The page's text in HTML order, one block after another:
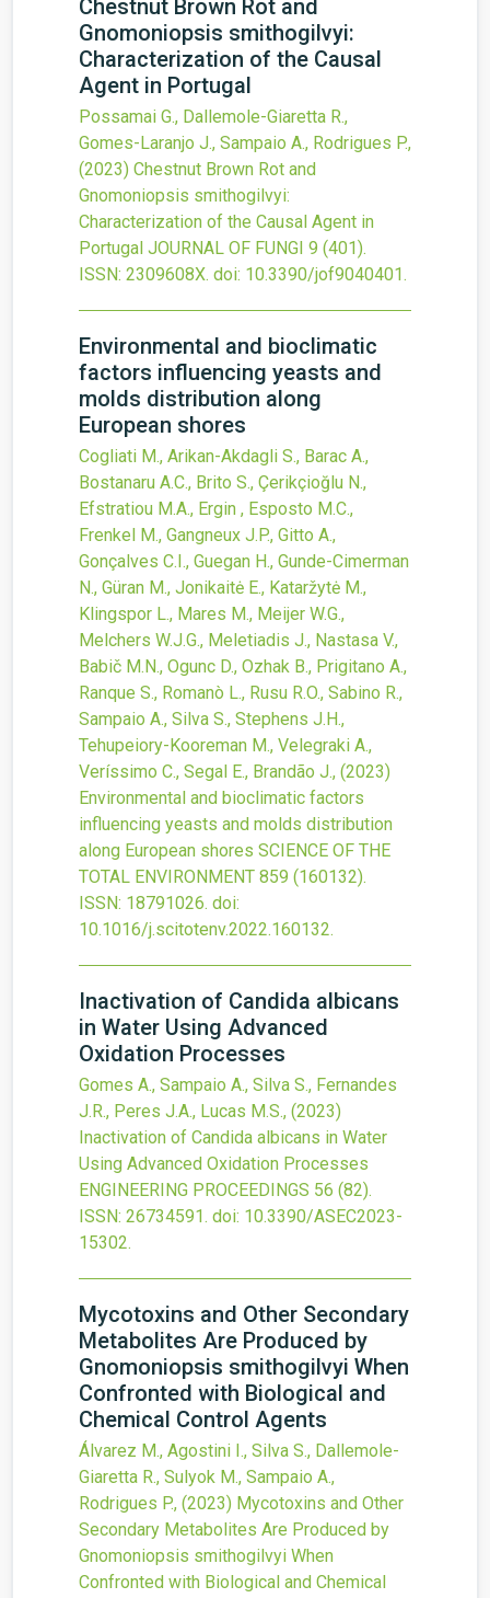
Chestnut Brown Rot and
Gnomoniopsis smithogilvyi:
Characterization of the Causal
Agent in Portugal
Possamai G., Dallemole-Giaretta R.,
Gomes-Laranjo J., Sampaio A., Rodrigues P.,
(2023) Chestnut Brown Rot and
Gnomoniopsis smithogilvyi:
Characterization of the Causal Agent in
Portugal JOURNAL OF FUNGI 9 (401).
ISSN: 2309608X. doi: 10.3390/jof9040401.
Environmental and bioclimatic
factors influencing yeasts and
molds distribution along
European shores
Cogliati M., Arikan-Akdagli S., Barac A.,
Bostanaru A.C., Brito S., Çerikçioğlu N.,
Efstratiou M.A., Ergin , Esposto M.C.,
Frenkel M., Gangneux J.P., Gitto A.,
Gonçalves C.I., Guegan H., Gunde-Cimerman
N., Güran M., Jonikaitė E., Kataržytė M.,
Klingspor L., Mares M., Meijer W.G.,
Melchers W.J.G., Meletiadis J., Nastasa V.,
Babič M.N., Ogunc D., Ozhak B., Prigitano A.,
Ranque S., Romanò L., Rusu R.O., Sabino R.,
Sampaio A., Silva S., Stephens J.H.,
Tehupeiory-Kooreman M., Velegraki A.,
Veríssimo C., Segal E., Brandão J., (2023)
Environmental and bioclimatic factors
influencing yeasts and molds distribution
along European shores SCIENCE OF THE
TOTAL ENVIRONMENT 859 (160132).
ISSN: 18791026. doi:
10.1016/j.scitotenv.2022.160132.
Inactivation of Candida albicans
in Water Using Advanced
Oxidation Processes
Gomes A., Sampaio A., Silva S., Fernandes
J.R., Peres J.A., Lucas M.S., (2023)
Inactivation of Candida albicans in Water
Using Advanced Oxidation Processes
ENGINEERING PROCEEDINGS 56 (82).
ISSN: 26734591. doi: 10.3390/ASEC2023-
15302.
Mycotoxins and Other Secondary
Metabolites Are Produced by
Gnomoniopsis smithogilvyi When
Confronted with Biological and
Chemical Control Agents
Álvarez M., Agostini I., Silva S., Dallemole-
Giaretta R., Sulyok M., Sampaio A.,
Rodrigues P., (2023) Mycotoxins and Other
Secondary Metabolites Are Produced by
Gnomoniopsis smithogilvyi When
Confronted with Biological and Chemical